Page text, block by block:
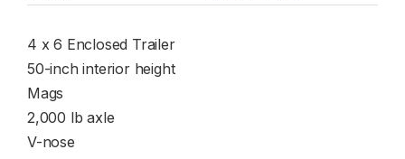
4 x 6 Enclosed Trailer
50-inch interior height
Mags
2,000 lb axle
V-nose